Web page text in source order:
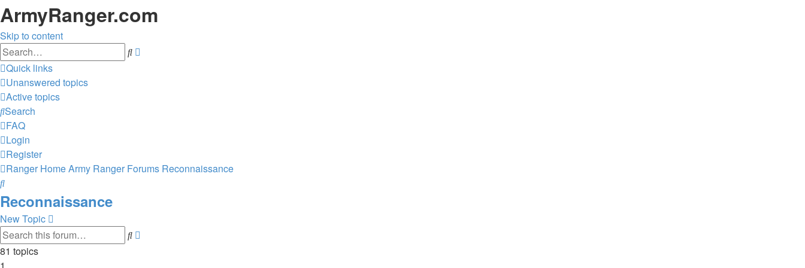
ArmyRanger.com
Skip to content
Search
Quick links
Unanswered topics
Active topics
Search
FAQ
Login
Register
Ranger HomeArmy Ranger Forums Reconnaissance
Search
Reconnaissance
New Topic
Search
81 topics